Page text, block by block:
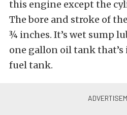
this engine except the
The bore and stroke of
¾ inches. It’s wet sump
one gallon oil tank
fuel tank.